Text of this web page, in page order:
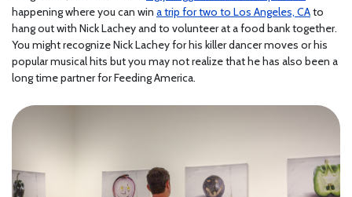
happening where you can win a trip for two to Los Angeles, CAto
hang out with Nick Lachey and to volunteer at a food bank together.
You might recognize Nick Lachey for his killer dancer moves or his
popular musical hits but you may not realize that he has also been a
long time partner for Feeding America.